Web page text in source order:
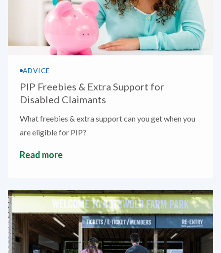
ADVICE
PIP Freebies & Extra Support for
Disabled Claimants
What freebies & extra support can you get when you
are eligible for PIP?
Read more